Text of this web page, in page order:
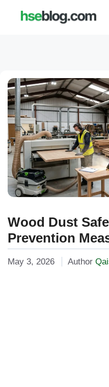
Wood Dust
Prevention
May 3, 2026 Author